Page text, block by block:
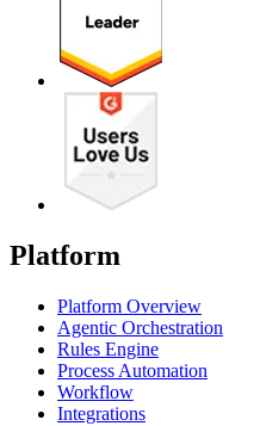
Platform
Platform Overview
Agentic Orchestration
Rules Engine
Process Automation
Workflow
Integrations